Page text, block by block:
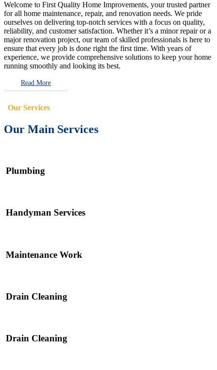
Welcome to First Quality Home Improvements, your trusted partner
for all home maintenance, repair, and renovation needs. We pride
ourselves on delivering top-notch services with a focus on quality,
reliability, and customer satisfaction. Whether it’s a minor repair or a
major renovation project, our team of skilled professionals is here to
ensure that every job is done right the first time. With years of
experience, we provide comprehensive solutions to keep your home
running smoothly and looking its best.
Read More
Our Services
Our Main Services
Plumbing
Handyman Services
Maintenance Work
Drain Cleaning
Drain Cleaning